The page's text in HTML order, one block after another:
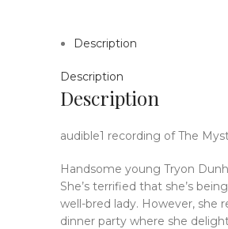
Description
Description
Description
audible1 recording of The
Handsome young Tryon
She’s terrified that she’s
well-bred lady. However, she
dinner party where she